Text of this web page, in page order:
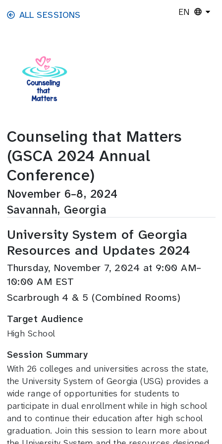
Skip to main content
ALL SESSIONS EN
Counseling that Matters
(GSCA 2024 Annual
Conference)
November 6–8, 2024
Savannah, Georgia
University System of Georgia
Resources and Updates 2024
Thursday, November 7, 2024 at 9:00 AM–
10:00 AM EST
Scarbrough 4 & 5 (Combined Rooms)
Target Audience
High School
Session Summary
With 26 colleges and universities across the state,
the University System of Georgia (USG) provides a
wide range of opportunities for students to
participate in dual enrollment while in high school
and to continue their education after high school
graduation. Join this session to learn more about